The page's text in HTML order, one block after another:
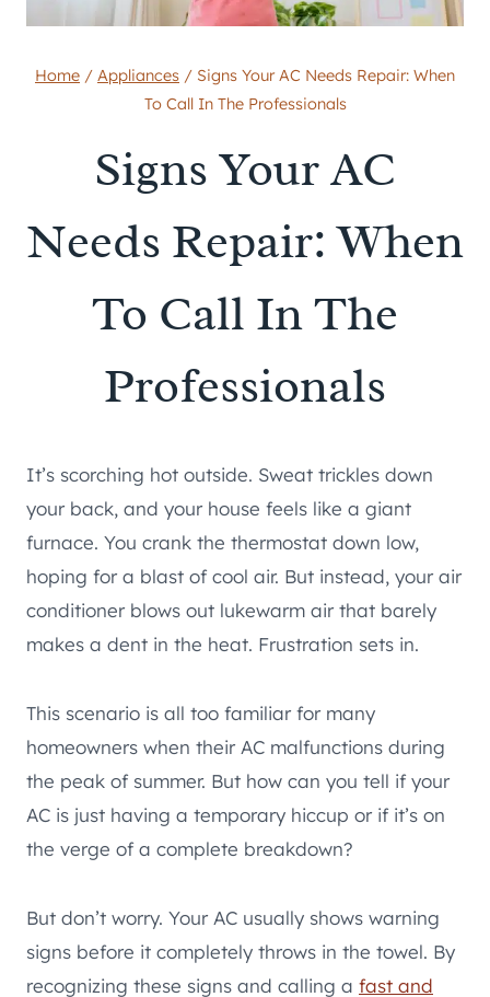
Home / Appliances / Signs Your AC Needs Repair: When
To Call In The Professionals
Signs Your AC
Needs Repair: When
To Call In The
Professionals
It’s scorching hot outside. Sweat trickles down
your back, and your house feels like a giant
furnace. You crank the thermostat down low,
hoping for a blast of cool air. But instead, your air
conditioner blows out lukewarm air that barely
makes a dent in the heat. Frustration sets in.
This scenario is all too familiar for many
homeowners when their AC malfunctions during
the peak of summer. But how can you tell if your
AC is just having a temporary hiccup or if it’s on
the verge of a complete breakdown?
But don’t worry. Your AC usually shows warning
signs before it completely throws in the towel. By
recognizing these signs and calling a fast and